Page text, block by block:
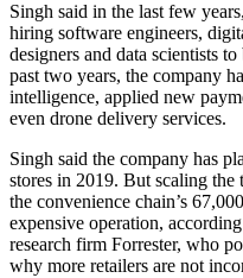
Singh said in the last few
hiring software engineers,
designers and data scientists
past two years, the company
intelligence, applied new
even drone delivery services.
Singh said the company has
stores in 2019. But scaling
the convenience chain’s
expensive operation,
research firm Forrester, who
why more retailers are not